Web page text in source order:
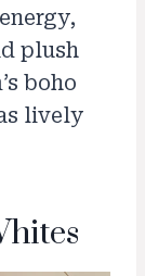
plush
boho
lively